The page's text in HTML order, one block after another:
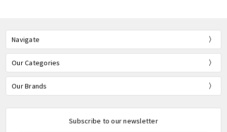
Navigate
Our Categories
Our Brands
Subscribe to our newsletter